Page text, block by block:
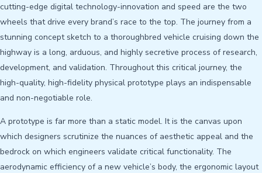
cutting-edge digital technology-innovation and speed are the two
wheels that drive every brand’s race to the top. The journey from a
stunning concept sketch to a thoroughbred vehicle cruising down the
highway is a long, arduous, and highly secretive process of research,
development, and validation. Throughout this critical journey, the
high-quality, high-fidelity physical prototype plays an indispensable
and non-negotiable role.
A prototype is far more than a static model. It is the canvas upon
which designers scrutinize the nuances of aesthetic appeal and the
bedrock on which engineers validate critical functionality. The
aerodynamic efficiency of a new vehicle’s body, the ergonomic layout